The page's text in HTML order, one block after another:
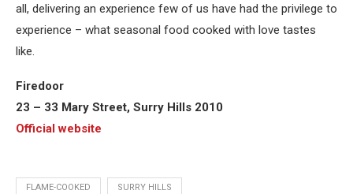
all, delivering an experience few of us have had the privilege to
experience – what seasonal food cooked with love tastes
like.
Firedoor
23 – 33 Mary Street, Surry Hills 2010
Official website
FLAME-COOKED SURRY HILLS